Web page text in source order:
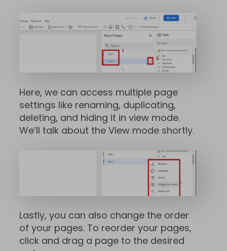
Here, we can access multiple page
settings like renaming, duplicating,
deleting, and hiding it in view mode.
We’ll talk about the View mode shortly.
Lastly, you can also change the order
of your pages. To reorder your pages,
click and drag a page to the desired